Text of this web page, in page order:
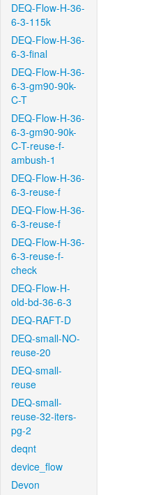
DEQ-Flow-H-36-
6-3-115k
DEQ-Flow-H-36-
6-3-final
DEQ-Flow-H-36-
6-3-gm90-90k-
C-T
DEQ-Flow-H-36-
6-3-gm90-90k-
C-T-reuse-f-
ambush-1
DEQ-Flow-H-36-
6-3-reuse-f
DEQ-Flow-H-36-
6-3-reuse-f
DEQ-Flow-H-36-
6-3-reuse-f-
check
DEQ-Flow-H-
old-bd-36-6-3
DEQ-RAFT-D
DEQ-small-NO-
reuse-20
DEQ-small-
reuse
DEQ-small-
reuse-32-iters-
pg-2
deqnt
device_flow
Devon